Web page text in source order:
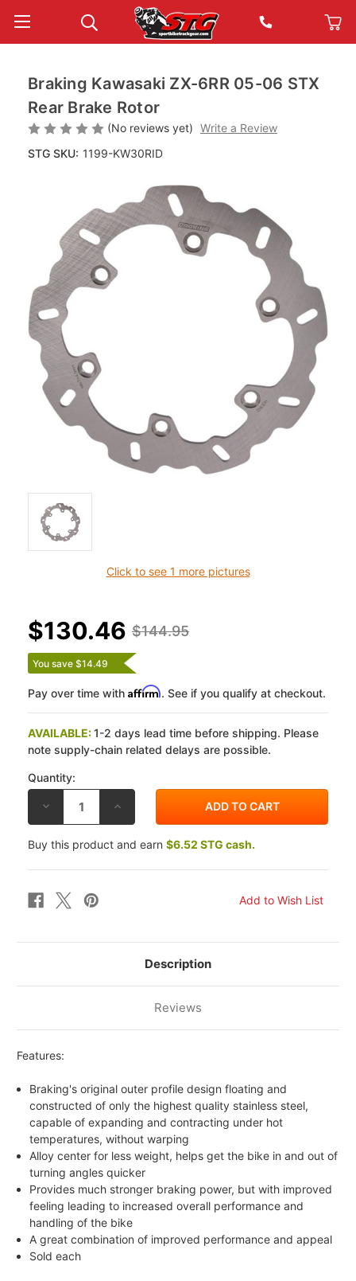
Click to see 1 more pictures
Braking Kawasaki ZX-6RR 05-06 STX
Rear Brake Rotor
(No reviews yet) Write a Review
STG SKU: 1199-KW30RID
$144.95
$130.46
You save $14.49
Pay over time with Affirm. See if you qualify at checkout.
AVAILABLE:1-2 days lead time before shipping. Please
note supply-chain related delays are possible.
Quantity:
DECREASE
OF
BRAKING
KAWASAKI
6RR
06
STX
ROTOR
INCREASE
OF
BRAKING
KAWASAKI
6RR
ROTOR
Buy this product and earn $6.52 STG cash.
Description
Reviews
Features:
Braking's original outer profile design floating and
constructed of only the highest quality stainless steel,
capable of expanding and contracting under hot
temperatures, without warping
Alloy center for less weight, helps get the bike in and out of
turning angles quicker
Provides much stronger braking power, but with improved
feeling leading to increased overall performance and
handling of the bike
A great combination of improved performance and appeal
Sold each